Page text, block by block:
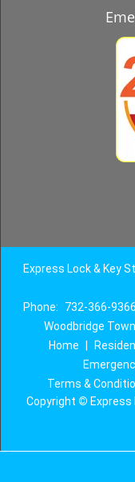
Express Lock & Key
Phone:
732-366-9366
Woodbridge
Home
Terms &
Copyright © Express